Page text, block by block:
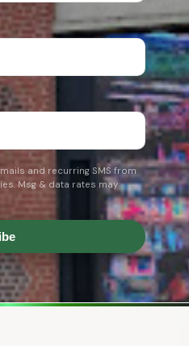
and recurring SMS from
Msg & data rates may